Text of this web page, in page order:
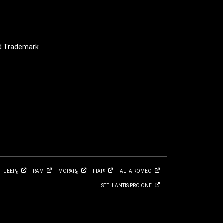
Trademark
JEEP® RAM MOPAR® FIAT® ALFA ROMEO
STELLANTIS PRO ONE